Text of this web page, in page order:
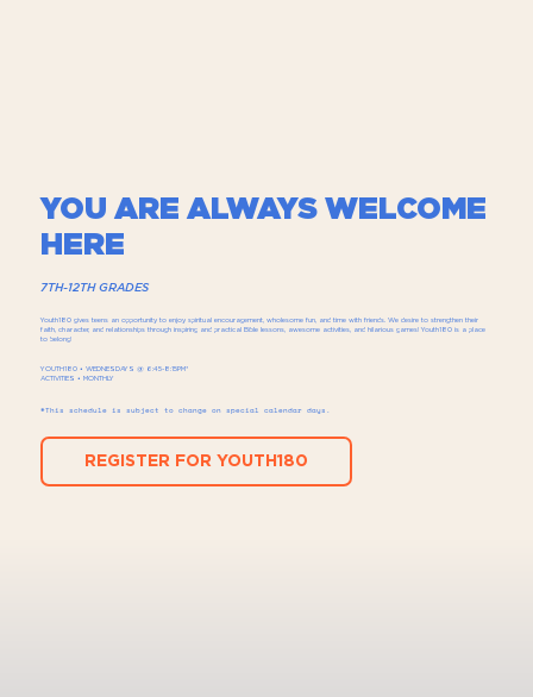
YOU ARE ALWAYS WELCOME
HERE
7TH-12TH GRADES
Youth180 gives teens an opportunity to enjoy spiritual encouragement, wholesome fun, and time with friends.​ We desire to strengthen their
faith, character, and relationships through inspiring and practical Bible lessons, awesome activities, and hilarious games! Youth180 is a place
to belong!
YOUTH180 • WEDNESDAYS @ 6:45-8:15PM*
ACTIVITIES • MONTHLY
*This schedule is subject to change on special calendar days.
REGISTER FOR YOUTH180